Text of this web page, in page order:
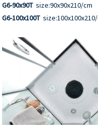
G6-90x90Tsize:90x90x210/cm
G6-100x100T